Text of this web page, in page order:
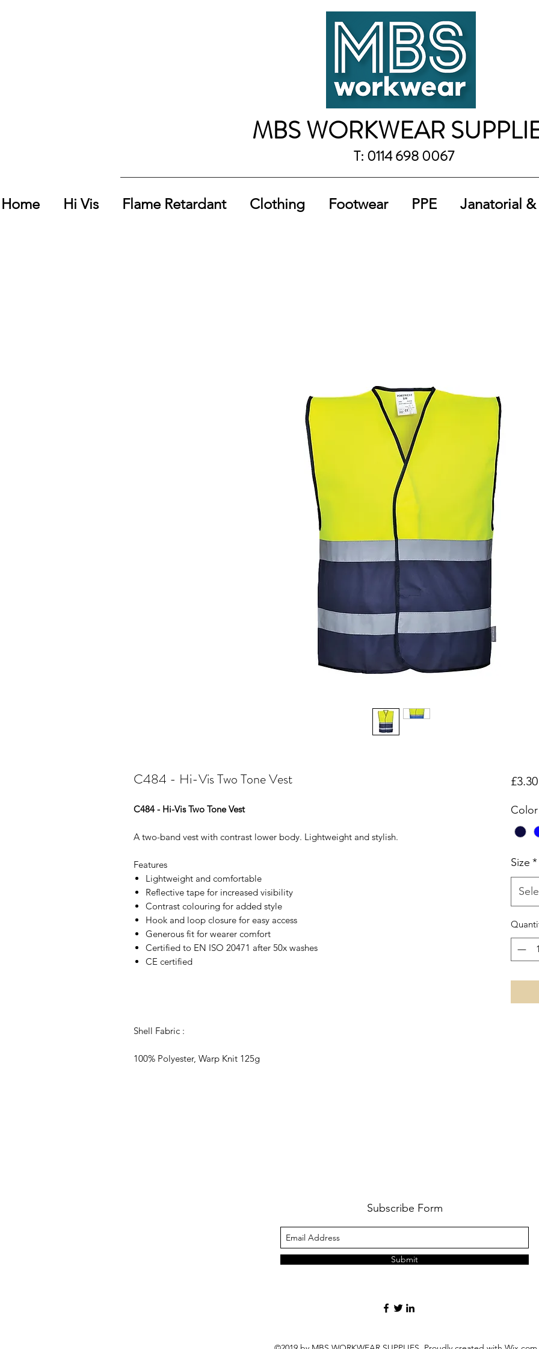
MBS WORKWEAR
T: 0114 698 0067
Home Hi Vis Flame Retardant Clothing Footwear PPE Janatorial &
C484 - Hi-Vis Two Tone Vest
C484 - Hi-Vis Two Tone Vest
A two-band vest with contrast lower body. Lightweight and stylish.
Features
Lightweight and comfortable
Reflective tape for increased visibility
Contrast colouring for added style
Hook and loop closure for easy access
Generous fit for wearer comfort
Certified to EN ISO 20471 after 50x washes
CE certified
Shell Fabric :
100% Polyester, Warp Knit 125g
£3.30
Color
Size *
Subscribe Form
Submit